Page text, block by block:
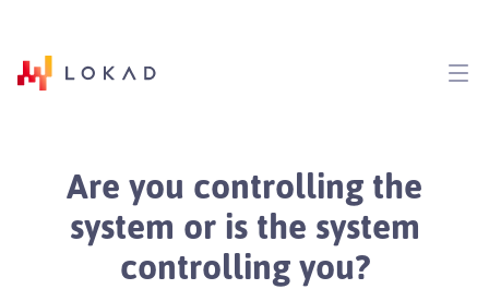
Are you controlling the
system or is the system
controlling you?